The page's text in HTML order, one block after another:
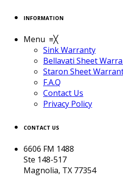
INFORMATION
Menu ≡╳
Sink Warranty
Bellavati Sheet
Staron Sheet
F.A.Q
Contact Us
Privacy Policy
CONTACT US
6606 FM 1488
Ste 148-517
Magnolia, TX 77354